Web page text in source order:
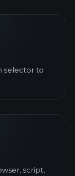
selector to
script,